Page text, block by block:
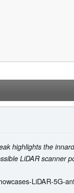
highlights the
LiDAR scanner
LiDAR-